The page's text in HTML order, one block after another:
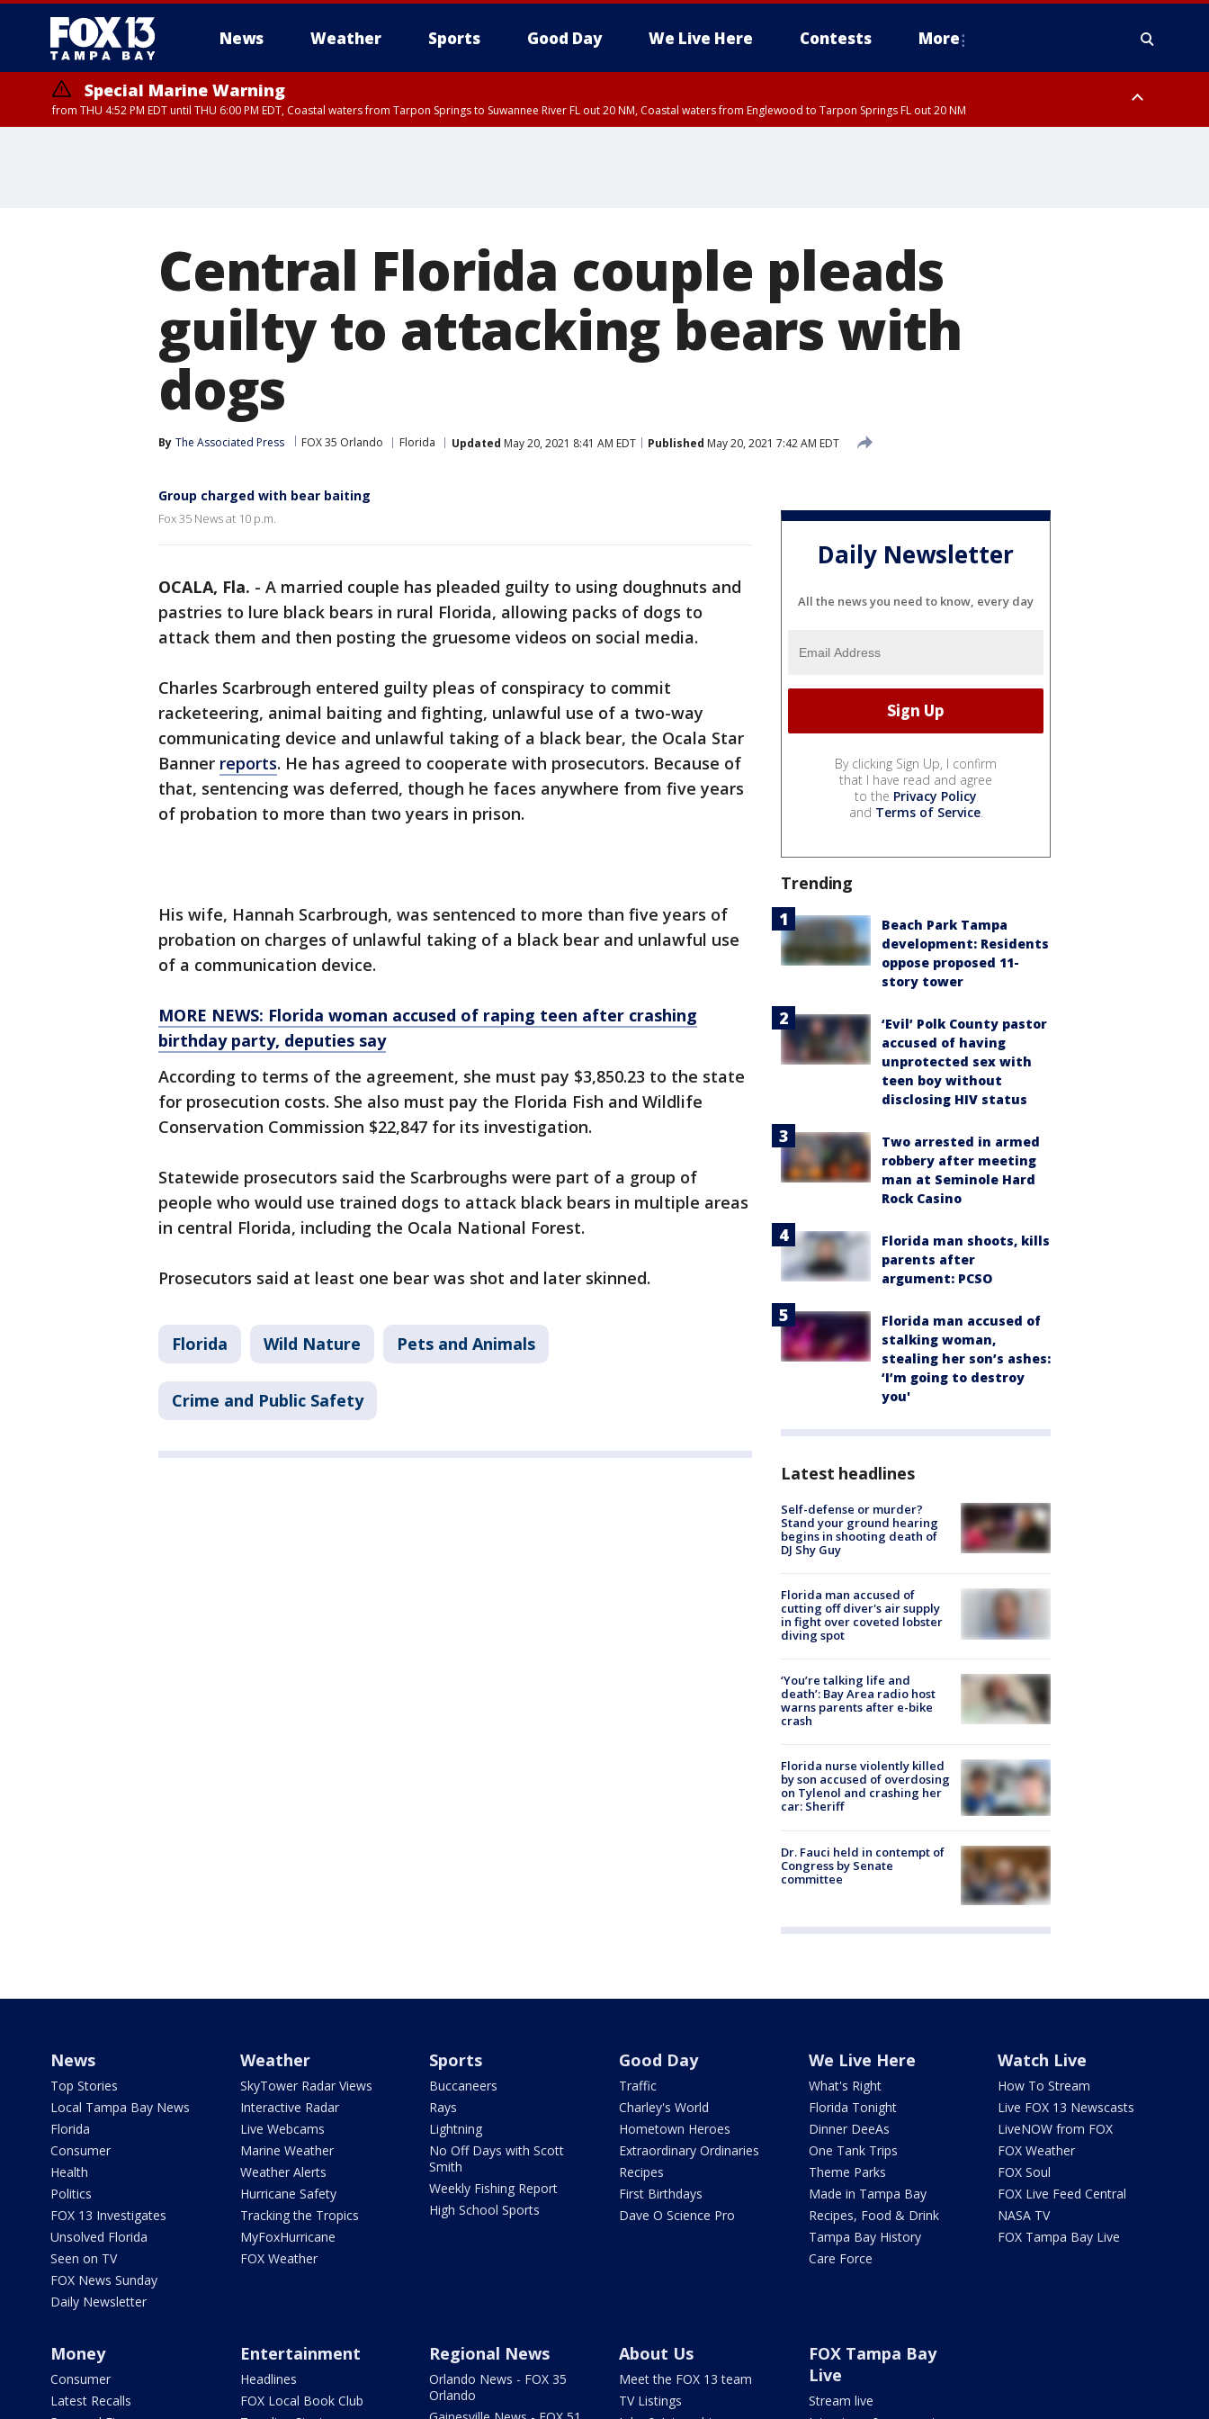
News Weather Sports Good Day We Live Here Contests More
Special Marine Warning
from THU 4:52 PM EDT until THU 6:00 PM EDT, Coastal waters from Tarpon Springs to Suwannee River FL out 20 NM, Coastal waters from Englewood to Tarpon Springs FL out 20 NM
Central Florida couple pleads
guilty to attacking bears with
dogs
By The Associated Press FOX 35 Orlando Florida Updated May 20, 2021 8:41 AM EDT Published May 20, 2021 7:42 AM EDT
Group charged with bear baiting
Fox 35 News at 10 p.m.
OCALA, Fla. - A married couple has pleaded guilty to using doughnuts and
pastries to lure black bears in rural Florida, allowing packs of dogs to
attack them and then posting the gruesome videos on social media.
Charles Scarbrough entered guilty pleas of conspiracy to commit
racketeering, animal baiting and fighting, unlawful use of a two-way
communicating device and unlawful taking of a black bear, the Ocala Star
Banner reports. He has agreed to cooperate with prosecutors. Because of
that, sentencing was deferred, though he faces anywhere from five years
of probation to more than two years in prison.
His wife, Hannah Scarbrough, was sentenced to more than five years of
probation on charges of unlawful taking of a black bear and unlawful use
of a communication device.
MORE NEWS: Florida woman accused of raping teen after crashing
birthday party, deputies say
According to terms of the agreement, she must pay $3,850.23 to the state
for prosecution costs. She also must pay the Florida Fish and Wildlife
Conservation Commission $22,847 for its investigation.
Statewide prosecutors said the Scarbroughs were part of a group of
people who would use trained dogs to attack black bears in multiple areas
in central Florida, including the Ocala National Forest.
Prosecutors said at least one bear was shot and later skinned.
Florida Wild Nature Pets and Animals
Crime and Public Safety
Daily Newsletter
All the news you need to know, every day
By clicking Sign Up, I confirm
that I have read and agree
to the Privacy Policy
and Terms of Service.
Trending
Beach Park Tampa
development: Residents
oppose proposed 11-
story tower
‘Evil’ Polk County pastor
accused of having
unprotected sex with
teen boy without
disclosing HIV status
Two arrested in armed
robbery after meeting
man at Seminole Hard
Rock Casino
Florida man shoots, kills
parents after
argument: PCSO
Florida man accused of
stalking woman,
stealing her son’s ashes:
‘I’m going to destroy
you'
Latest headlines
Self-defense or murder?
Stand your ground hearing
begins in shooting death of
DJ Shy Guy
Florida man accused of
cutting off diver's air supply
in fight over coveted lobster
diving spot
‘You’re talking life and
death’: Bay Area radio host
warns parents after e-bike
crash
Florida nurse violently killed
by son accused of overdosing
on Tylenol and crashing her
car: Sheriff
Dr. Fauci held in contempt of
Congress by Senate
committee
News
Top Stories
Local Tampa Bay News
Florida
Consumer
Health
Politics
FOX 13 Investigates
Unsolved Florida
Seen on TV
FOX News Sunday
Daily Newsletter
Weather
SkyTower Radar Views
Interactive Radar
Live Webcams
Marine Weather
Weather Alerts
Hurricane Safety
Tracking the Tropics
MyFoxHurricane
FOX Weather
Sports
Buccaneers
Rays
Lightning
No Off Days with Scott
Smith
Weekly Fishing Report
High School Sports
Good Day
Traffic
Charley's World
Hometown Heroes
Extraordinary Ordinaries
Recipes
First Birthdays
Dave O Science Pro
We Live Here
What's Right
Florida Tonight
Dinner DeeAs
One Tank Trips
Theme Parks
Made in Tampa Bay
Recipes, Food & Drink
Tampa Bay History
Care Force
Watch Live
How To Stream
Live FOX 13 Newscasts
LiveNOW from FOX
FOX Weather
FOX Soul
FOX Live Feed Central
NASA TV
FOX Tampa Bay Live
Money
Consumer
Latest Recalls
Entertainment
Headlines
FOX Local Book Club
Regional News
Orlando News - FOX 35
Orlando
About Us
Meet the FOX 13 team
TV Listings
FOX Tampa Bay
Live
Stream live